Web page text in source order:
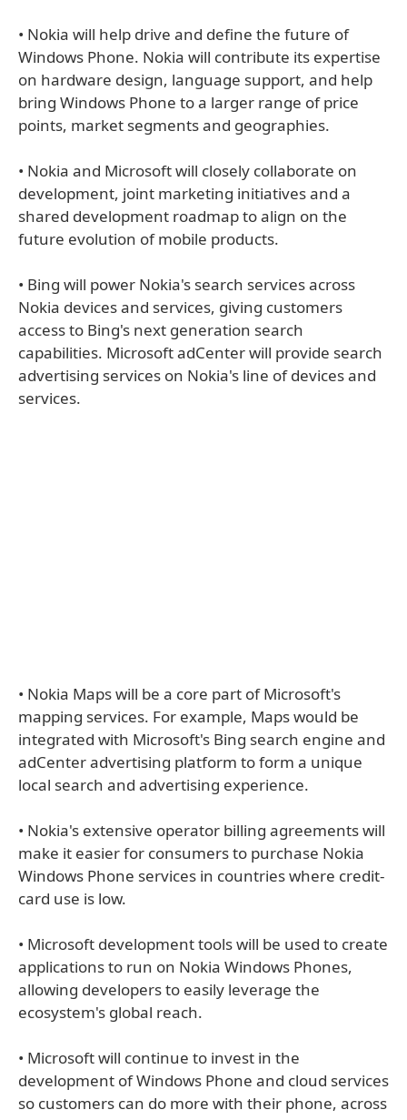
• Nokia will help drive and define the future of
Windows Phone. Nokia will contribute its expertise
on hardware design, language support, and help
bring Windows Phone to a larger range of price
points, market segments and geographies.
• Nokia and Microsoft will closely collaborate on
development, joint marketing initiatives and a
shared development roadmap to align on the
future evolution of mobile products.
• Bing will power Nokia's search services across
Nokia devices and services, giving customers
access to Bing's next generation search
capabilities. Microsoft adCenter will provide search
advertising services on Nokia's line of devices and
services.
• Nokia Maps will be a core part of Microsoft's
mapping services. For example, Maps would be
integrated with Microsoft's Bing search engine and
adCenter advertising platform to form a unique
local search and advertising experience.
• Nokia's extensive operator billing agreements will
make it easier for consumers to purchase Nokia
Windows Phone services in countries where credit-
card use is low.
• Microsoft development tools will be used to create
applications to run on Nokia Windows Phones,
allowing developers to easily leverage the
ecosystem's global reach.
• Microsoft will continue to invest in the
development of Windows Phone and cloud services
so customers can do more with their phone, across